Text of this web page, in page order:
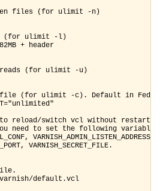
open files (for ulimit -n)
(for ulimit -l)
+ header
(for ulimit -u)
(for ulimit -c). Default in
reload/switch vcl without restart.
need to set the following variables
VARNISH_ADMIN_LISTEN_ADDRESS,
VARNISH_SECRET_FILE.
varnish/default.vcl